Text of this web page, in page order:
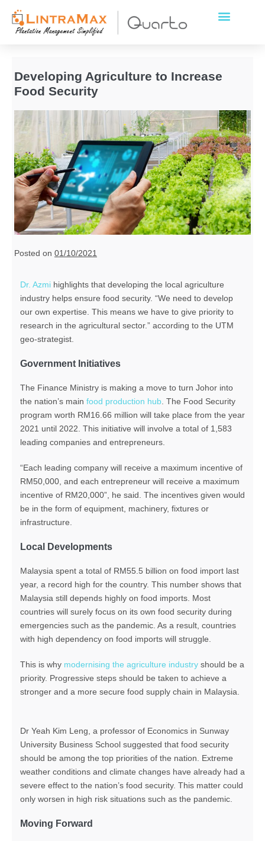
Developing Agriculture to Increase
Food Security
Posted on 01/10/2021
Dr. Azmi highlights that developing the local agriculture
industry helps ensure food security. “We need to develop
our own expertise. This means we have to give priority to
research in the agricultural sector.” according to the UTM
geo-strategist.
Government Initiatives
The Finance Ministry is making a move to turn Johor into
the nation’s main food production hub . The Food Security
program worth RM16.66 million will take place from the year
2021 until 2022. This initiative will involve a total of 1,583
leading companies and entrepreneurs.
“Each leading company will receive a maximum incentive of
RM50,000, and each entrepreneur will receive a maximum
incentive of RM20,000”, he said. The incentives given would
be in the form of equipment, machinery, fixtures or
infrastructure.
Local Developments
Malaysia spent a total of RM55.5 billion on food import last
year, a record high for the country. This number shows that
Malaysia still depends highly on food imports. Most
countries will surely focus on its own food security during
emergencies such as the pandemic. As a result, countries
with high dependency on food imports will struggle.
This is why modernising the agriculture industry should be a
priority. Progressive steps should be taken to achieve a
stronger and a more secure food supply chain in Malaysia.
Dr Yeah Kim Leng, a professor of Economics in Sunway
University Business School suggested that food security
should be among the top priorities of the nation. Extreme
weather conditions and climate changes have already had a
severe effect to the nation’s food security. This matter could
only worsen in high risk situations such as the pandemic.
Moving Forward